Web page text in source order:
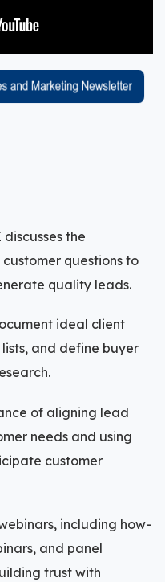
the
questions to
quality leads.
ideal client
and define buyer
of aligning lead
needs and using
customer
including how-
and panel
trust with